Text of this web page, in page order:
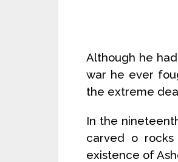
Although he
war he ever
the extreme
In the
carved o
existence of